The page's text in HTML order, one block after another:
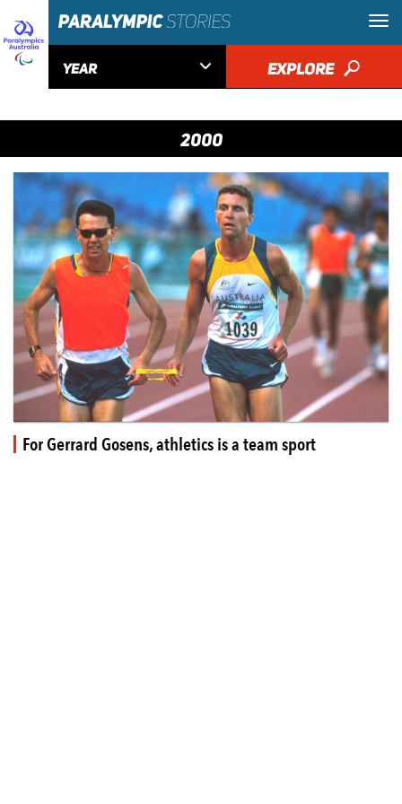
YEAR  EXPLORE 🔎
2000
For Gerrard Gosens, athletics is a team sport